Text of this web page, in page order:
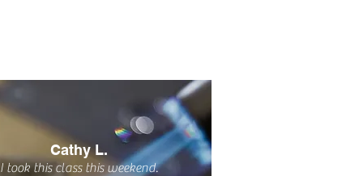
Cathy L.
I took this class this weekend.